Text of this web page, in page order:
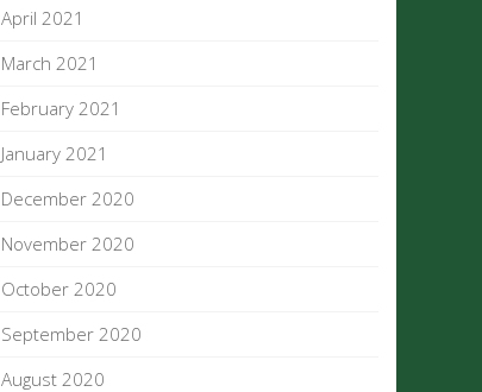
April 2021
March 2021
February 2021
January 2021
December 2020
November 2020
October 2020
September 2020
August 2020